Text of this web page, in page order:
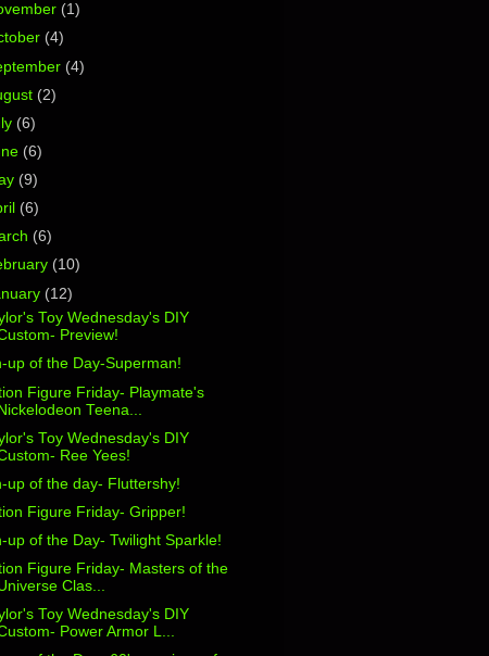
(1)
(4)
(4)
(2)
(6)
(6)
(9)
(6)
(6)
(10)
(12)
Toy Wednesday's DIY
Preview!
up of the Day-Superman!
Figure Friday- Playmate's
Teena...
Toy Wednesday's DIY
Ree Yees!
up of the day- Fluttershy!
Figure Friday- Gripper!
up of the Day- Twilight Sparkle!
Figure Friday- Masters of the
Clas...
Toy Wednesday's DIY
Power Armor L...